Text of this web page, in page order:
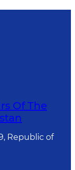
Of The
Republic of